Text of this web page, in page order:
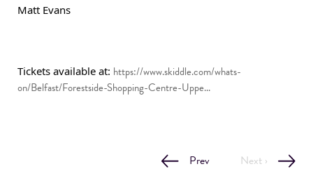
Matt Evans
Tickets available at: https://www.skiddle.com/whats-
on/Belfast/Forestside-Shopping-Centre-Uppe...
Prev Next ›